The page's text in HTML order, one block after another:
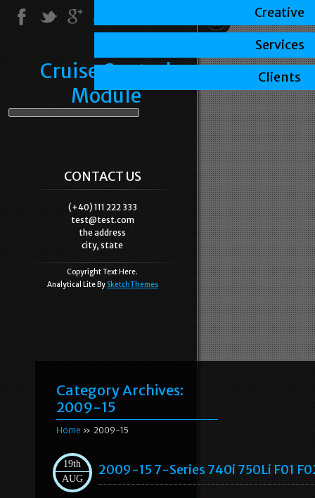
Cruise Control
Module
CONTACT US
(+40) 111 222 333
test@test.com
the address
city, state
Copyright Text Here.
Analytical Lite By SketchThemes
Category Archives:
2009-15
Home » 2009-15
19th
AUG
2009-15 7-Series 740i 750Li F01
Creative
Services
Clients